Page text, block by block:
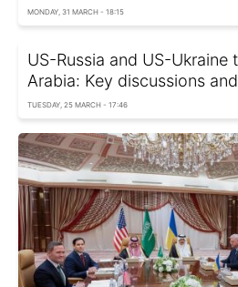
MONDAY, 31 MARCH - 18:15
US-Russia and US-Ukraine
Arabia: Key discussions
TUESDAY, 25 MARCH - 17:46